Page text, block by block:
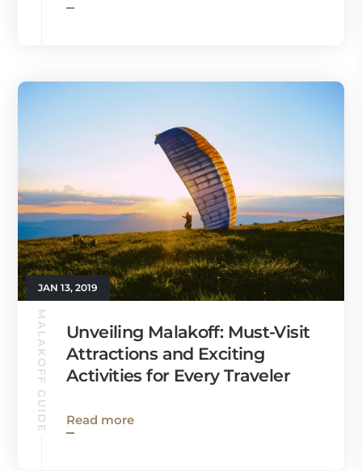
JAN 13, 2019
MALAKOFF GUIDE
Unveiling Malakoff: Must-Visit
Attractions and Exciting
Activities for Every Traveler
Read more